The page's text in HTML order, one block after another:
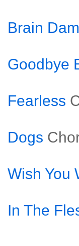
Brain
Goodbye
Fearless
Dogs
Wish You
In The